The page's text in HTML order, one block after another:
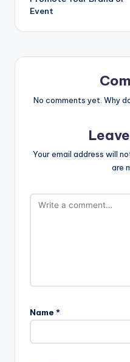
Event
No comments yet. Why
Your email address will
are
Name *